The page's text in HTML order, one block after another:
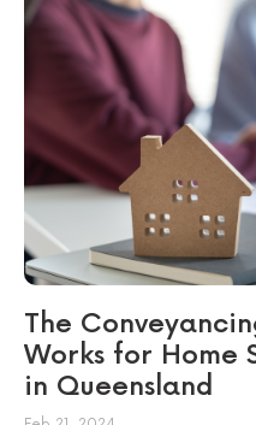
The
Works for Home
in Queensland